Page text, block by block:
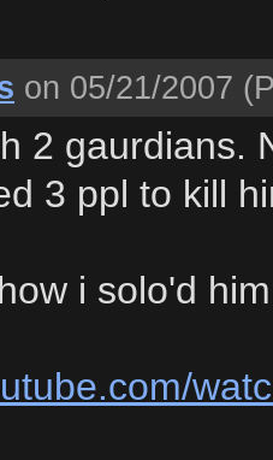
on 05/21/2007
2 gaurdians.
3 ppl to kill
i solo'd